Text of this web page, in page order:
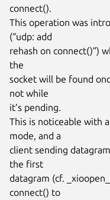
connect().
This operation was
(“udp: add
rehash on connect()”)
the
socket will be found
not while
it’s pending.
This is noticeable with
mode, and a
client sending
the first
datagram (cf.
connect() to